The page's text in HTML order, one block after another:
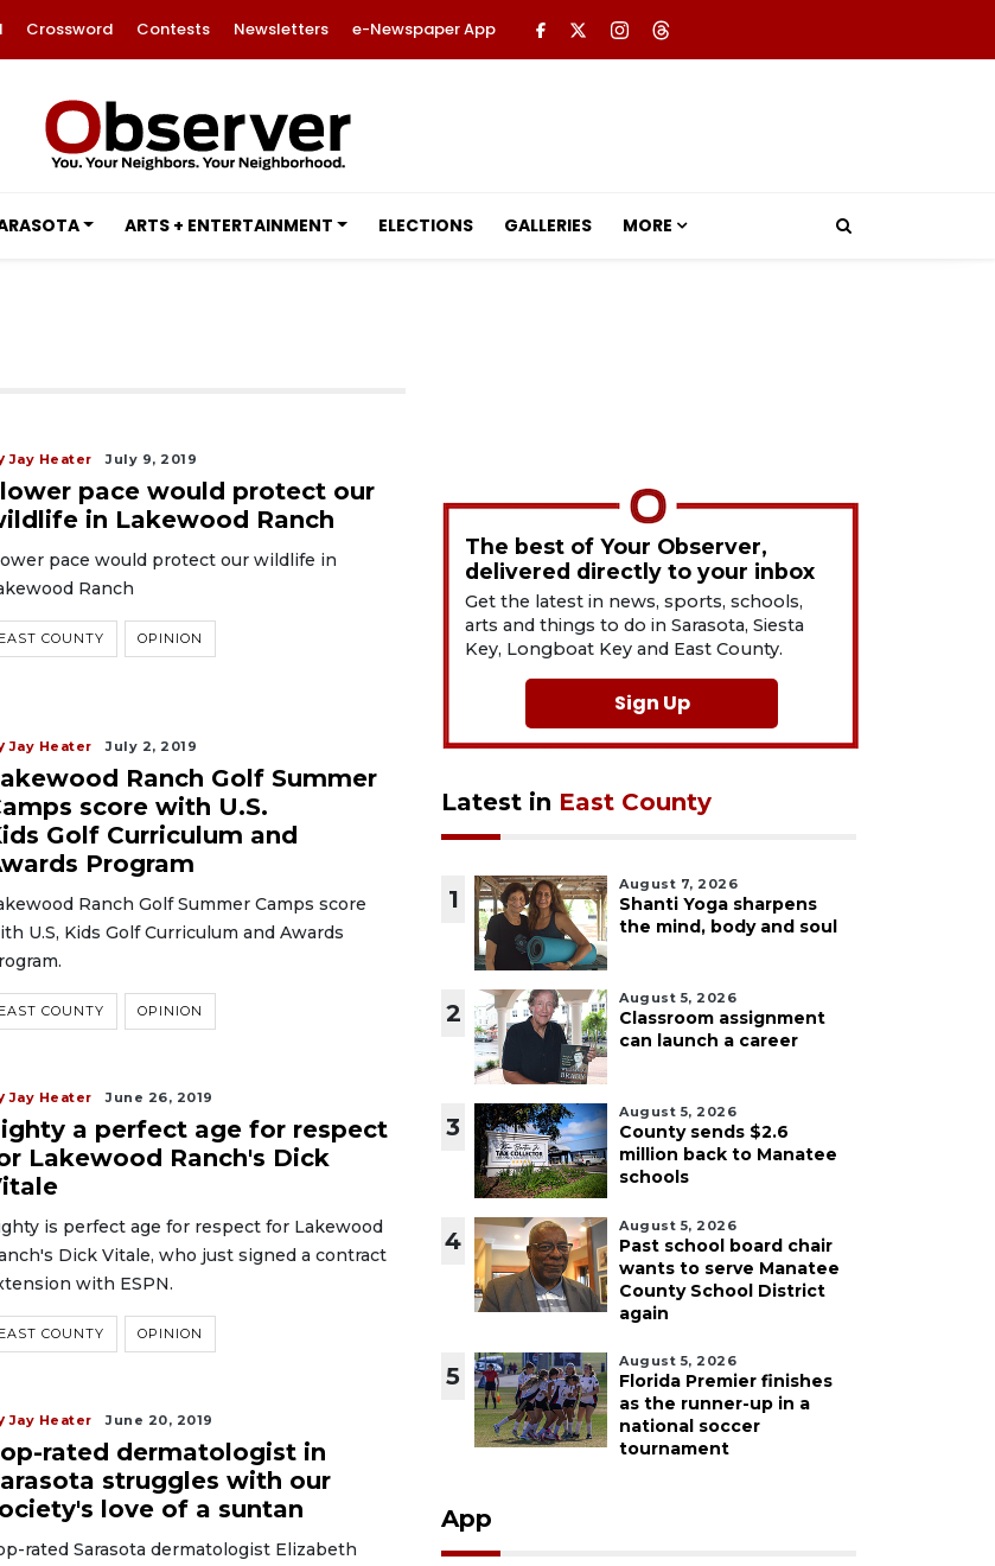
Crossword Contests Newsletters e-Newspaper App
ARTS + ENTERTAINMENT ELECTIONS GALLERIES MORE
Jay Heater July 9, 2019
pace would protect our
in Lakewood Ranch
pace would protect our wildlife in
Ranch
EAST COUNTY OPINION
Jay Heater July 2, 2019
Ranch Golf Summer
score with U.S.
Golf Curriculum and
Program
Ranch Golf Summer Camps score
U.S, Kids Golf Curriculum and Awards
EAST COUNTY OPINION
Jay Heater June 26, 2019
a perfect age for respect
Lakewood Ranch's Dick
is perfect age for respect for Lakewood
Dick Vitale, who just signed a contract
with ESPN.
EAST COUNTY OPINION
Jay Heater June 20, 2019
rated dermatologist in
struggles with our
love of a suntan
rated Sarasota dermatologist Elizabeth
The best of Your Observer,
delivered directly to your inbox
Get the latest in news, sports, schools,
arts and things to do in Sarasota, Siesta
Key, Longboat Key and East County.
Sign Up
Latest in East County
1
August 7, 2026
Shanti Yoga sharpens
the mind, body and soul
2
August 5, 2026
Classroom assignment
can launch a career
3
August 5, 2026
County sends $2.6
million back to Manatee
schools
4
August 5, 2026
Past school board chair
wants to serve Manatee
County School District
again
5
August 5, 2026
Florida Premier finishes
as the runner-up in a
national soccer
tournament
App